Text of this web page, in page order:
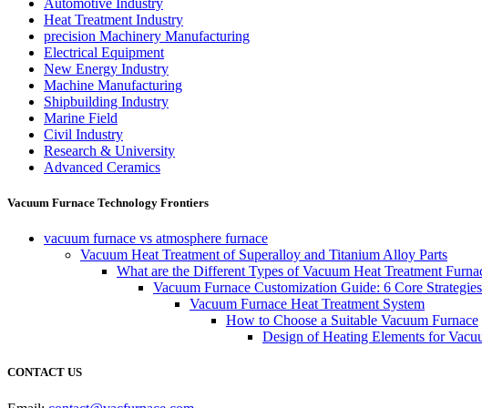
Heat Treatment Industry
precision Machinery Manufacturing
Electrical Equipment
New Energy Industry
Machine Manufacturing
Shipbuilding Industry
Marine Field
Civil Industry
Research & University
Advanced Ceramics
Vacuum Furnace Technology Frontiers
vacuum furnace vs atmosphere furnace
Vacuum Heat Treatment of Superalloy and Titanium Alloy Parts
What are the Different Types of Vacuum Heat Treatment
Vacuum Furnace Customization Guide: 6 Core
Vacuum Furnace Heat Treatment System
How to Choose a Suitable Vacuum Furnace
Design of Heating Elements for
CONTACT US